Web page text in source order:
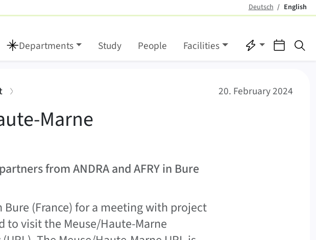
Deutsch English
(active)
Departments Study People Facilities Quicklinks
Events
:
Marne
20. February 2024
from ANDRA and AFRY in Bure
Bure (France) for a meeting with project
to visit the Meuse/Haute-Marne